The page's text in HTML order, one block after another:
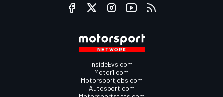
InsideEvs.com
Motor1.com
Motorsportjobs.com
Autosport.com